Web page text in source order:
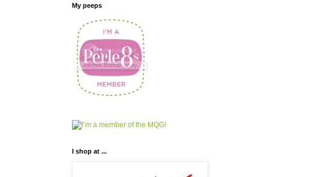
My peeps
I shop at ...